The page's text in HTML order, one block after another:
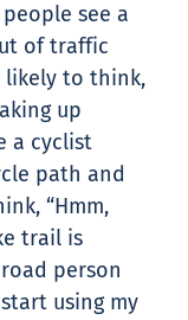
see a
of traffic
likely to think,
up
a cyclist
path and
“Hmm,
trail is
person
using my